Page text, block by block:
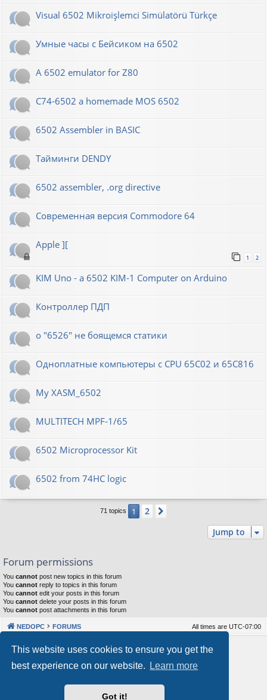
This website uses cookies to ensure you get the
best experience on our website.
Learn more
Got it!
Visual 6502 Mikroişlemci Simülatörü Türkçe
Умные часы с Бейсиком на 6502
A 6502 emulator for Z80
C74-6502 a homemade MOS 6502
6502 Assembler in BASIC
Тайминги DENDY
6502 assembler, .org directive
Современная версия Commodore 64
Apple ][
1 2
KIM Uno - a 6502 KIM-1 Computer on Arduino
Контроллер ПДП
о "6526" не боящемся статики
Одноплатные компьютеры с CPU 65C02 и 65C816
My XASM_6502
MULTITECH MPF-1/65
6502 Microprocessor Kit
6502 from 74HC logic
71 topics 1 2
Jump to
Forum permissions
You cannot post new topics in this forum
You cannot reply to topics in this forum
You cannot edit your posts in this forum
You cannot delete your posts in this forum
You cannot post attachments in this forum
NEDOPC FORUMS All times are UTC-07:00
Powered by phpBB® Forum Software © phpBB Limited
Our VPS Hosting By RimuHosting